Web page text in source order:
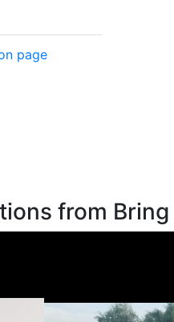
page
from